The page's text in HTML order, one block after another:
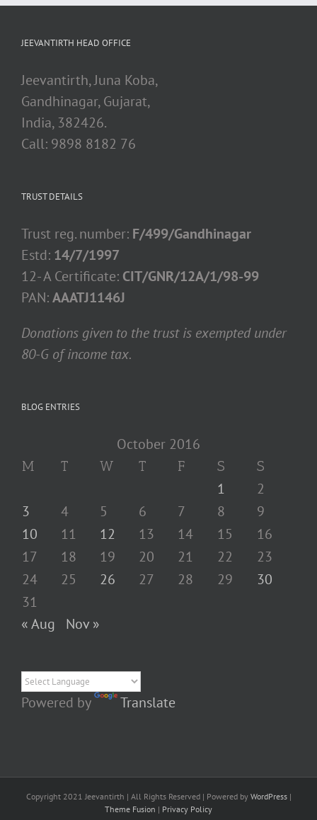
JEEVANTIRTH HEAD OFFICE
Jeevantirth, Juna Koba,
Gandhinagar, Gujarat,
India, 382426.
Call: 9898 8182 76
TRUST DETAILS
Trust reg. number: F/499/Gandhinagar
Estd: 14/7/1997
12- A Certificate: CIT/GNR/12A/1/98-99
PAN:AAATJ1146J
Donations given to the trust is exempted under
80-G of income tax.
BLOG ENTRIES
October 2016
M T W T F S S
1
2
3
4 5 6 7 8
9
10
11 12 13 14 15
16
17
18 19 20 21 22
23
24
25 26 27 28 29
30
31
« Aug
Nov »
Powered by Translate
Copyright 2021 Jeevantirth | All Rights Reserved | Powered by WordPress|
Theme Fusion | Privacy Policy